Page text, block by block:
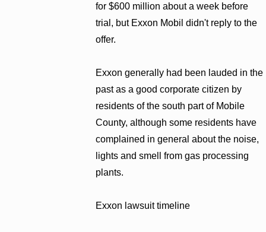
for $600 million about a week before
trial, but Exxon Mobil didn't reply to the
offer.
Exxon generally had been lauded in the
past as a good corporate citizen by
residents of the south part of Mobile
County, although some residents have
complained in general about the noise,
lights and smell from gas processing
plants.
Exxon lawsuit timeline